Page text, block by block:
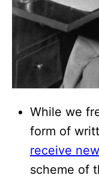
While we
form of
receive
scheme of